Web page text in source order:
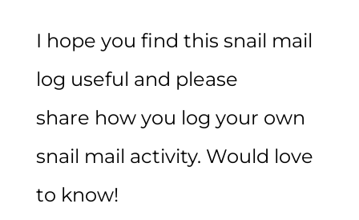
I hope you find this snail mail
log useful and please
share how you log your own
snail mail activity. Would love
to know!